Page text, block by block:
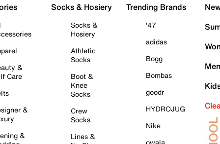
&
Care
&
&
Socks & Hosiery
Socks &
Hosiery
Athletic
Socks
Boot &
Knee
Socks
Crew
Socks
Lines &
Trending Brands
'47
adidas
Bogg
Bombas
goodr
HYDROJUG
Nike